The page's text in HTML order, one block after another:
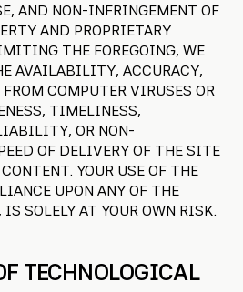
AND NON-INFRINGEMENT OF
AND PROPRIETARY
THE FOREGOING, WE
AVAILABILITY, ACCURACY,
COMPUTER VIRUSES OR
TIMELINESS,
OR NON-
OF DELIVERY OF THE SITE
YOUR USE OF THE
UPON ANY OF THE
SOLELY AT YOUR OWN RISK.
TECHNOLOGICAL